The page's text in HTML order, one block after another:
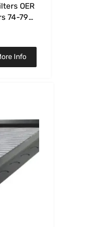
OER
74-79
Info